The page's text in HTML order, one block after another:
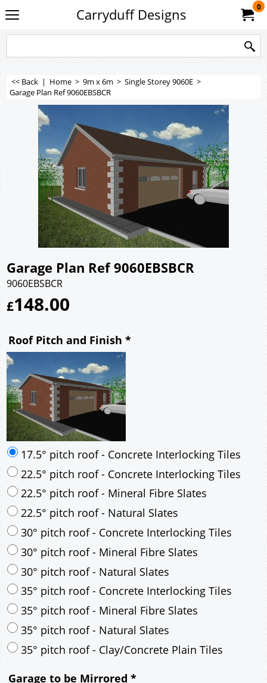
Carryduff Designs 0
<< Back | Home > 9m x 6m > Single Storey 9060E >
Garage Plan Ref 9060EBSBCR
Garage Plan Ref 9060EBSBCR
9060EBSBCR
£148.00
Roof Pitch and Finish *
17.5° pitch roof - Concrete Interlocking Tiles
22.5° pitch roof - Concrete Interlocking Tiles
22.5° pitch roof - Mineral Fibre Slates
22.5° pitch roof - Natural Slates
30° pitch roof - Concrete Interlocking Tiles
30° pitch roof - Mineral Fibre Slates
30° pitch roof - Natural Slates
35° pitch roof - Concrete Interlocking Tiles
35° pitch roof - Mineral Fibre Slates
35° pitch roof - Natural Slates
35° pitch roof - Clay/Concrete Plain Tiles
Garage to be Mirrored *
Not Mirrored